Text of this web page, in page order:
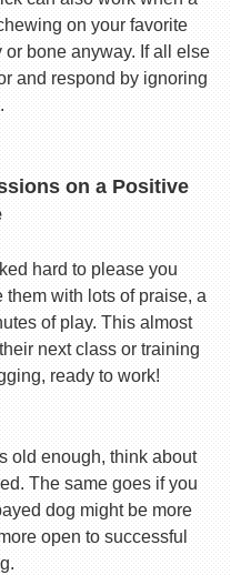
on your favorite
bone anyway. If all else
and respond by ignoring
on a Positive
hard to please you
with lots of praise, a
of play. This almost
next class or training
ready to work!
old enough, think about
The same goes if you
dog might be more
open to successful